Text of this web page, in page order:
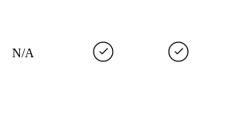
N/A